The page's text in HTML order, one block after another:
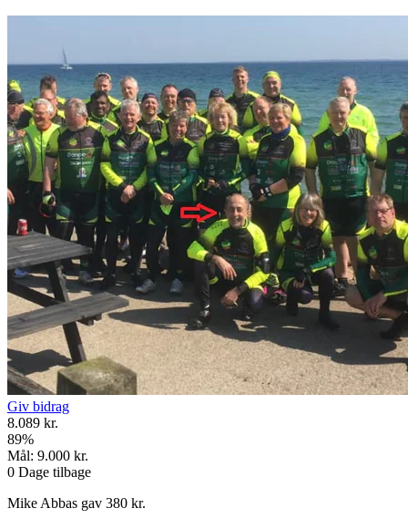
Giv bidrag
8.089 kr.
89%
Mål: 9.000 kr.
0 Dage tilbage
Mike Abbas gav 380 kr.